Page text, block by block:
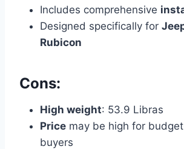
Includes comprehensive
Designed specifically for
Rubicon
Cons:
High weight: 53.9 Libras
Price may be high for
buyers